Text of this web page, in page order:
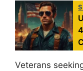
Veterans